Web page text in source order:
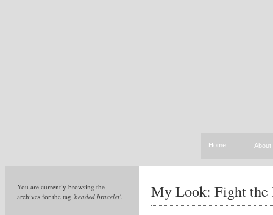
Home About
You are currently browsing the
archives for the tag 'beaded bracelet'. My Look: Fight the